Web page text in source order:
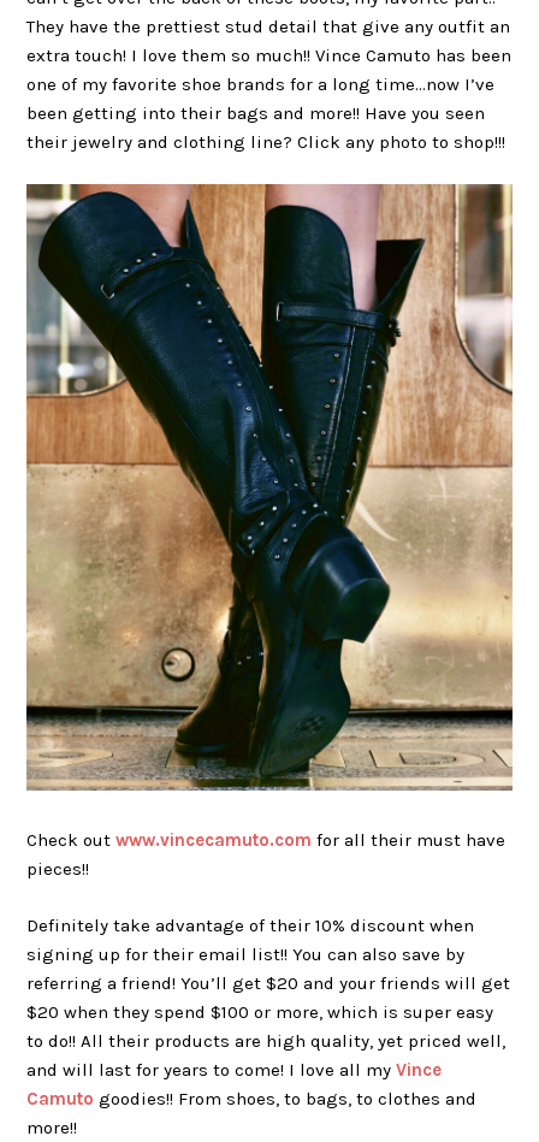
They have the prettiest stud detail that give any outfit an
extra touch! I love them so much!! Vince Camuto has been
one of my favorite shoe brands for a long time…now I’ve
been getting into their bags and more!! Have you seen
their jewelry and clothing line? Click any photo to shop!!!
Check outwww.vincecamuto.com for all their must have
pieces!!
Definitely take advantage of their 10% discount when
signing up for their email list!! You can also save by
referring a friend! You’ll get $20 and your friends will get
$20 when they spend $100 or more, which is super easy
to do!! All their products are high quality, yet priced well,
and will last for years to come! I love all myVince
Camuto goodies!! From shoes, to bags, to clothes and
more!!